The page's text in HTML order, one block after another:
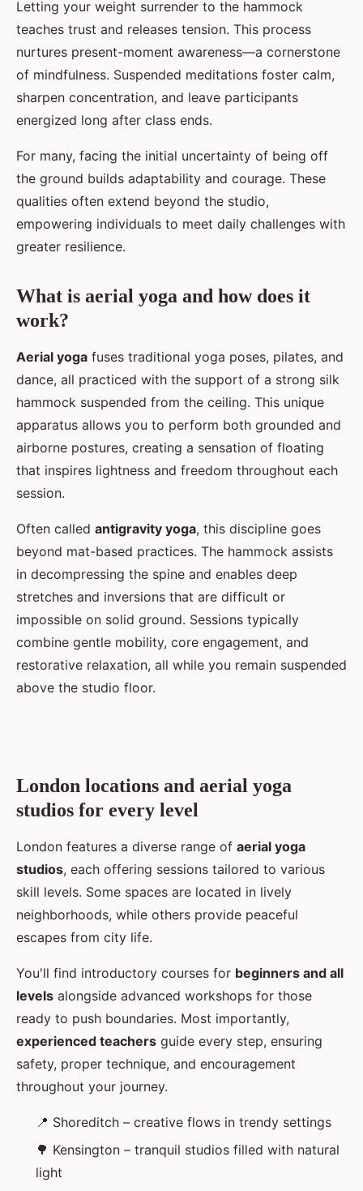
Letting your weight surrender to the hammock
teaches trust and releases tension. This process
nurtures present-moment awareness—a cornerstone
of mindfulness. Suspended meditations foster calm,
sharpen concentration, and leave participants
energized long after class ends.
For many, facing the initial uncertainty of being off
the ground builds adaptability and courage. These
qualities often extend beyond the studio,
empowering individuals to meet daily challenges with
greater resilience.
What is aerial yoga and how does it
work?
Aerial yoga fuses traditional yoga poses, pilates, and
dance, all practiced with the support of a strong silk
hammock suspended from the ceiling. This unique
apparatus allows you to perform both grounded and
airborne postures, creating a sensation of floating
that inspires lightness and freedom throughout each
session.
Often called antigravity yoga, this discipline goes
beyond mat-based practices. The hammock assists
in decompressing the spine and enables deep
stretches and inversions that are difficult or
impossible on solid ground. Sessions typically
combine gentle mobility, core engagement, and
restorative relaxation, all while you remain suspended
above the studio floor.
London locations and aerial yoga
studios for every level
London features a diverse range of aerial yoga
studios, each offering sessions tailored to various
skill levels. Some spaces are located in lively
neighborhoods, while others provide peaceful
escapes from city life.
You'll find introductory courses for beginners and all
levels alongside advanced workshops for those
ready to push boundaries. Most importantly,
experienced teachers guide every step, ensuring
safety, proper technique, and encouragement
throughout your journey.
📍 Shoreditch – creative flows in trendy settings
🌳 Kensington – tranquil studios filled with natural
light